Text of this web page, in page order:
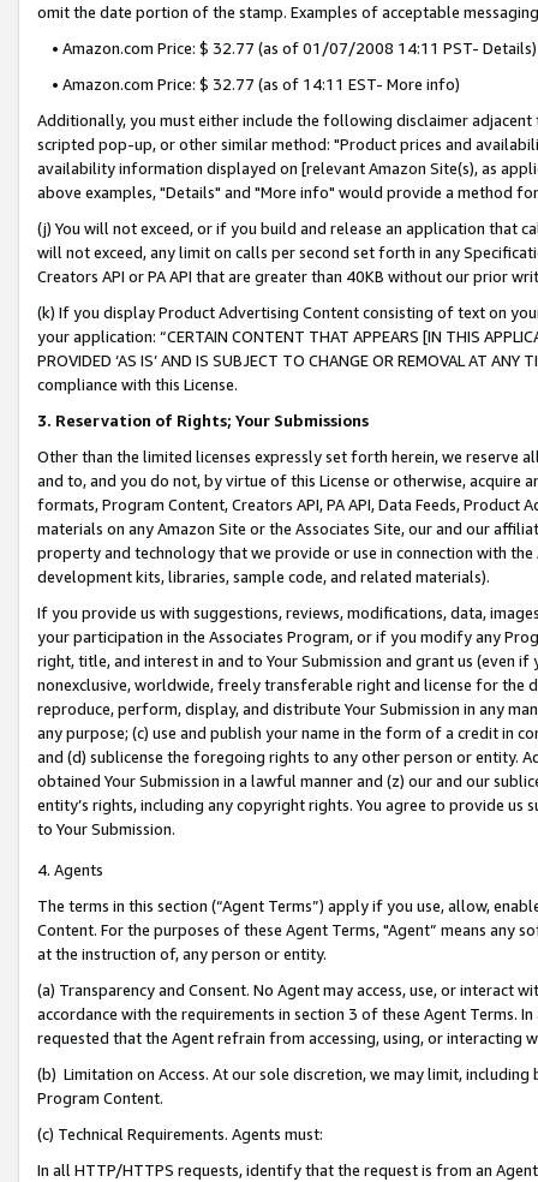
omit the date portion of the stamp. Examples of acceptable
• Amazon.com Price: $ 32.77 (as of 01/07/2008 14:11 PST- Details)
• Amazon.com Price: $ 32.77 (as of 14:11 EST- More info)
Additionally, you must either include the following disclaimer
scripted pop-up, or other similar method: "Product prices and
availability information displayed on [relevant Amazon Site(s), as
above examples, "Details" and "More info" would provide a method
(j) You will not exceed, or if you build and release an application that
will not exceed, any limit on calls per second set forth in any
Creators API or PA API that are greater than 40KB without our prior
(k) If you display Product Advertising Content consisting of text on
your application: “CERTAIN CONTENT THAT APPEARS [IN THIS
PROVIDED ‘AS IS’ AND IS SUBJECT TO CHANGE OR REMOVAL AT
compliance with this License.
3. Reservation of Rights; Your Submissions
Other than the limited licenses expressly set forth herein, we
and to, and you do not, by virtue of this License or otherwise, acquire
formats, Program Content, Creators API, PA API, Data Feeds,
materials on any Amazon Site or the Associates Site, our and our
property and technology that we provide or use in connection with
development kits, libraries, sample code, and related materials).
If you provide us with suggestions, reviews, modifications, data,
your participation in the Associates Program, or if you modify any
right, title, and interest in and to Your Submission and grant us (even
nonexclusive, worldwide, freely transferable right and license for
reproduce, perform, display, and distribute Your Submission in any
any purpose; (c) use and publish your name in the form of a credit in
and (d) sublicense the foregoing rights to any other person or entity.
obtained Your Submission in a lawful manner and (z) our and our
entity’s rights, including any copyright rights. You agree to provide us
to Your Submission.
4. Agents
The terms in this section (“Agent Terms”) apply if you use, allow,
Content. For the purposes of these Agent Terms, "Agent” means
at the instruction of, any person or entity.
(a) Transparency and Consent. No Agent may access, use, or
accordance with the requirements in section 3 of these Agent Terms.
requested that the Agent refrain from accessing, using, or interacting
(b) Limitation on Access. At our sole discretion, we may limit,
Program Content.
(c) Technical Requirements. Agents must:
In all HTTP/HTTPS requests, identify that the request is from an